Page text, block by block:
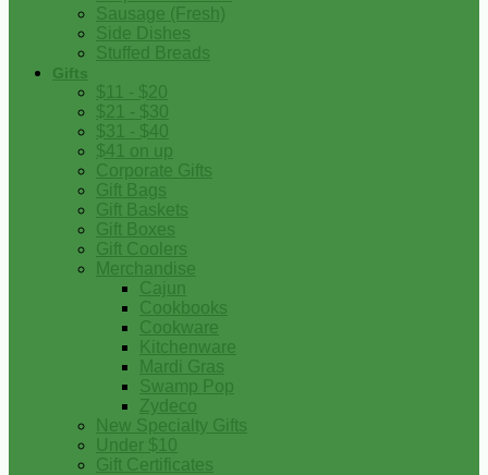
Sausage (Fresh)
Side Dishes
Stuffed Breads
Gifts
$11 - $20
$21 - $30
$31 - $40
$41 on up
Corporate Gifts
Gift Bags
Gift Baskets
Gift Boxes
Gift Coolers
Merchandise
Cajun
Cookbooks
Cookware
Kitchenware
Mardi Gras
Swamp Pop
Zydeco
New Specialty Gifts
Under $10
Gift Certificates